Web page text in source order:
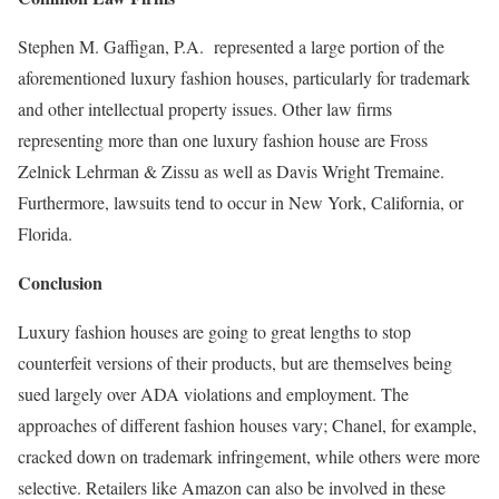
Stephen M. Gaffigan, P.A. represented a large portion of the
aforementioned luxury fashion houses, particularly for trademark
and other intellectual property issues. Other law firms
representing more than one luxury fashion house are Fross
Zelnick Lehrman & Zissu as well as Davis Wright Tremaine.
Furthermore, lawsuits tend to occur in New York, California, or
Florida.
Conclusion
Luxury fashion houses are going to great lengths to stop
counterfeit versions of their products, but are themselves being
sued largely over ADA violations and employment. The
approaches of different fashion houses vary; Chanel, for example,
cracked down on trademark infringement, while others were more
selective. Retailers like Amazon can also be involved in these